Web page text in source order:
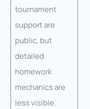
tournament
support are
public, but
detailed
homework
mechanics are
less visible.